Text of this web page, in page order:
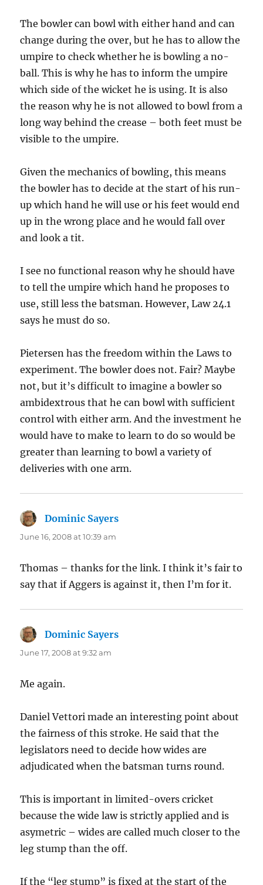
The bowler can bowl with either hand and can
change during the over, but he has to allow the
umpire to check whether he is bowling a no-
ball. This is why he has to inform the umpire
which side of the wicket he is using. It is also
the reason why he is not allowed to bowl from a
long way behind the crease – both feet must be
visible to the umpire.
Given the mechanics of bowling, this means
the bowler has to decide at the start of his run-
up which hand he will use or his feet would end
up in the wrong place and he would fall over
and look a tit.
I see no functional reason why he should have
to tell the umpire which hand he proposes to
use, still less the batsman. However, Law 24.1
says he must do so.
Pietersen has the freedom within the Laws to
experiment. The bowler does not. Fair? Maybe
not, but it’s difficult to imagine a bowler so
ambidextrous that he can bowl with sufficient
control with either arm. And the investment he
would have to make to learn to do so would be
greater than learning to bowl a variety of
deliveries with one arm.
Dominic Sayers
June 16, 2008 at 10:39 am
Thomas – thanks for the link. I think it’s fair to
say that if Aggers is against it, then I’m for it.
Dominic Sayers
June 17, 2008 at 9:32 am
Me again.
Daniel Vettori made an interesting point about
the fairness of this stroke. He said that the
legislators need to decide how wides are
adjudicated when the batsman turns round.
This is important in limited-overs cricket
because the wide law is strictly applied and is
asymetric – wides are called much closer to the
leg stump than the off.
If the “leg stump” is fixed at the start of the